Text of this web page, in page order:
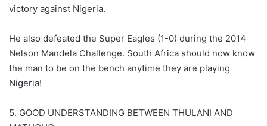
victory against Nigeria.
He also defeated the Super Eagles (1-0) during the 2014
Nelson Mandela Challenge. South Africa should now know
the man to be on the bench anytime they are playing
Nigeria!
5. GOOD UNDERSTANDING BETWEEN THULANI AND